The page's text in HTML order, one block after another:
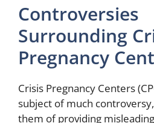
Controversies
Surrounding
Pregnancy
Crisis Pregnancy Centers
subject of much
them of providing